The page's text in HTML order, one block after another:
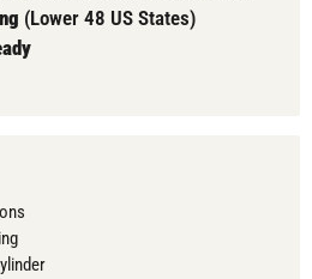
(Lower 48 US States)